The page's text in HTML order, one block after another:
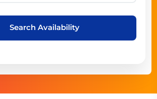
Search Availability